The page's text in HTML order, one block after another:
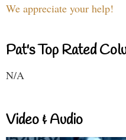
We appreciate your help!
Pat's Top Rated
N/A
Video & Audio